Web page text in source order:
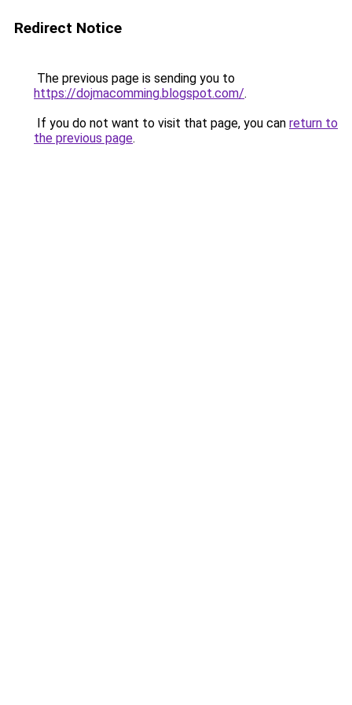
Redirect Notice
The previous page is sending you to
https://dojmacomming.blogspot.com/.
If you do not want to visit that page, you can return to
the previous page.